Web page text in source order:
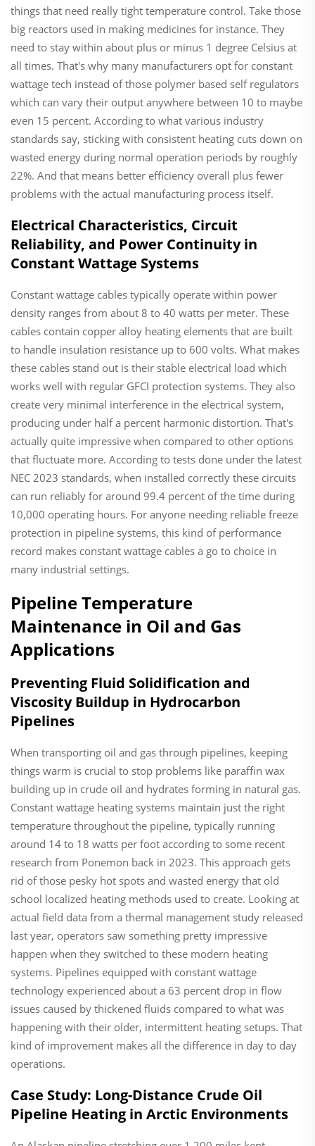
things that need really tight temperature control. Take those
big reactors used in making medicines for instance. They
need to stay within about plus or minus 1 degree Celsius at
all times. That's why many manufacturers opt for constant
wattage tech instead of those polymer based self regulators
which can vary their output anywhere between 10 to maybe
even 15 percent. According to what various industry
standards say, sticking with consistent heating cuts down on
wasted energy during normal operation periods by roughly
22%. And that means better efficiency overall plus fewer
problems with the actual manufacturing process itself.
Electrical Characteristics, Circuit
Reliability, and Power Continuity in
Constant Wattage Systems
Constant wattage cables typically operate within power
density ranges from about 8 to 40 watts per meter. These
cables contain copper alloy heating elements that are built
to handle insulation resistance up to 600 volts. What makes
these cables stand out is their stable electrical load which
works well with regular GFCI protection systems. They also
create very minimal interference in the electrical system,
producing under half a percent harmonic distortion. That's
actually quite impressive when compared to other options
that fluctuate more. According to tests done under the latest
NEC 2023 standards, when installed correctly these circuits
can run reliably for around 99.4 percent of the time during
10,000 operating hours. For anyone needing reliable freeze
protection in pipeline systems, this kind of performance
record makes constant wattage cables a go to choice in
many industrial settings.
Pipeline Temperature
Maintenance in Oil and Gas
Applications
Preventing Fluid Solidification and
Viscosity Buildup in Hydrocarbon
Pipelines
When transporting oil and gas through pipelines, keeping
things warm is crucial to stop problems like paraffin wax
building up in crude oil and hydrates forming in natural gas.
Constant wattage heating systems maintain just the right
temperature throughout the pipeline, typically running
around 14 to 18 watts per foot according to some recent
research from Ponemon back in 2023. This approach gets
rid of those pesky hot spots and wasted energy that old
school localized heating methods used to create. Looking at
actual field data from a thermal management study released
last year, operators saw something pretty impressive
happen when they switched to these modern heating
systems. Pipelines equipped with constant wattage
technology experienced about a 63 percent drop in flow
issues caused by thickened fluids compared to what was
happening with their older, intermittent heating setups. That
kind of improvement makes all the difference in day to day
operations.
Case Study: Long-Distance Crude Oil
Pipeline Heating in Arctic Environments